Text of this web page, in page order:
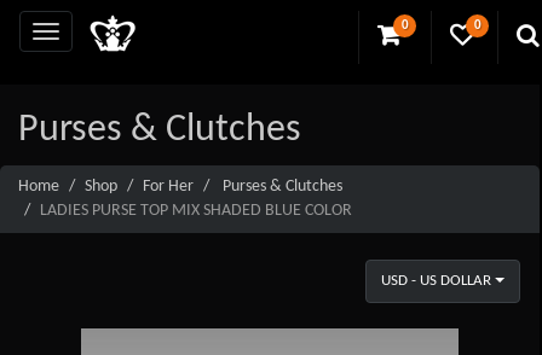
0 0
Purses & Clutches
Home Shop For Her
Purses & Clutches
LADIES PURSE TOP MIX SHADED BLUE COLOR
USD - US DOLLAR